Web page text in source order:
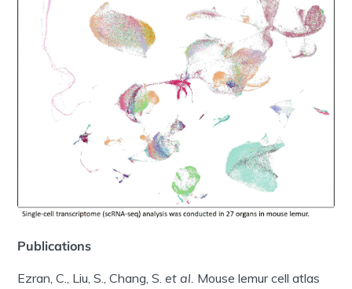
Publications
Ezran, C., Liu, S., Chang, S.et al. Mouse lemur cell atlas